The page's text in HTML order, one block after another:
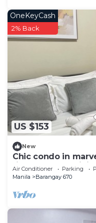
US $153
OneKeyCash
2% Back
New
Chic condo in
fitness room, WiFi
Air Conditioner Parking
Manila
Barangay 670